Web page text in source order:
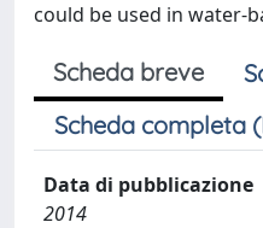
could be used in water-
Scheda breve
Scheda completa
Data di pubblicazione
2014